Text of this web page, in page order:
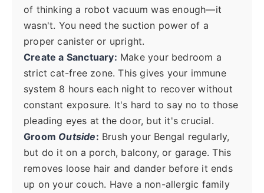
of thinking a robot vacuum was enough—it
wasn't. You need the suction power of a
proper canister or upright.
Create a Sanctuary: Make your bedroom a
strict cat-free zone. This gives your immune
system 8 hours each night to recover without
constant exposure. It's hard to say no to those
pleading eyes at the door, but it's crucial.
Groom Outside: Brush your Bengal regularly,
but do it on a porch, balcony, or garage. This
removes loose hair and dander before it ends
up on your couch. Have a non-allergic family